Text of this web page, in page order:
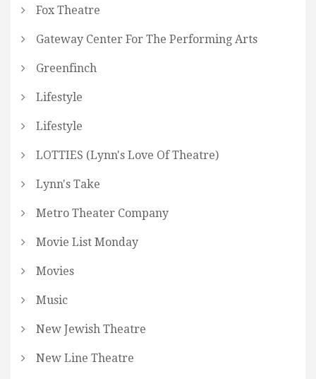
Fox Theatre
Gateway Center For The Performing Arts
Greenfinch
Lifestyle
Lifestyle
LOTTIES (Lynn's Love Of Theatre)
Lynn's Take
Metro Theater Company
Movie List Monday
Movies
Music
New Jewish Theatre
New Line Theatre